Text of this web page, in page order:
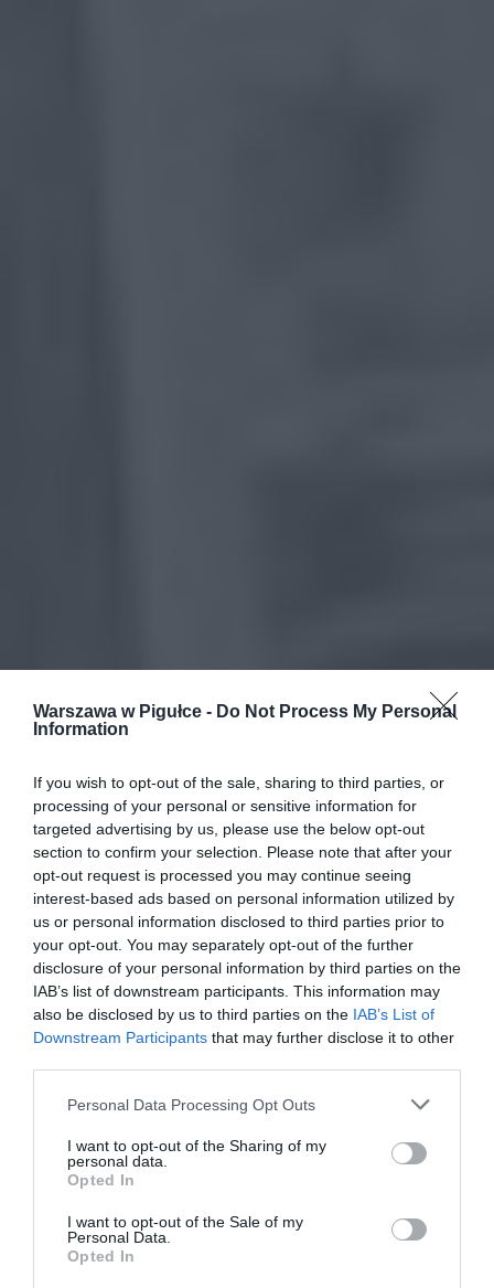
Warszawa w Pigułce - Do Not Process My Personal
Information
If you wish to opt-out of the sale, sharing to third parties, or
processing of your personal or sensitive information for
targeted advertising by us, please use the below opt-out
section to confirm your selection. Please note that after your
opt-out request is processed you may continue seeing
interest-based ads based on personal information utilized by
us or personal information disclosed to third parties prior to
your opt-out. You may separately opt-out of the further
disclosure of your personal information by third parties on the
IAB’s list of downstream participants. This information may
also be disclosed by us to third parties on the IAB’s List of
Downstream Participants that may further disclose it to other
Personal Data Processing Opt Outs
I want to opt-out of the Sharing of my
personal data.
Opted In
I want to opt-out of the Sale of my
Personal Data.
Opted In